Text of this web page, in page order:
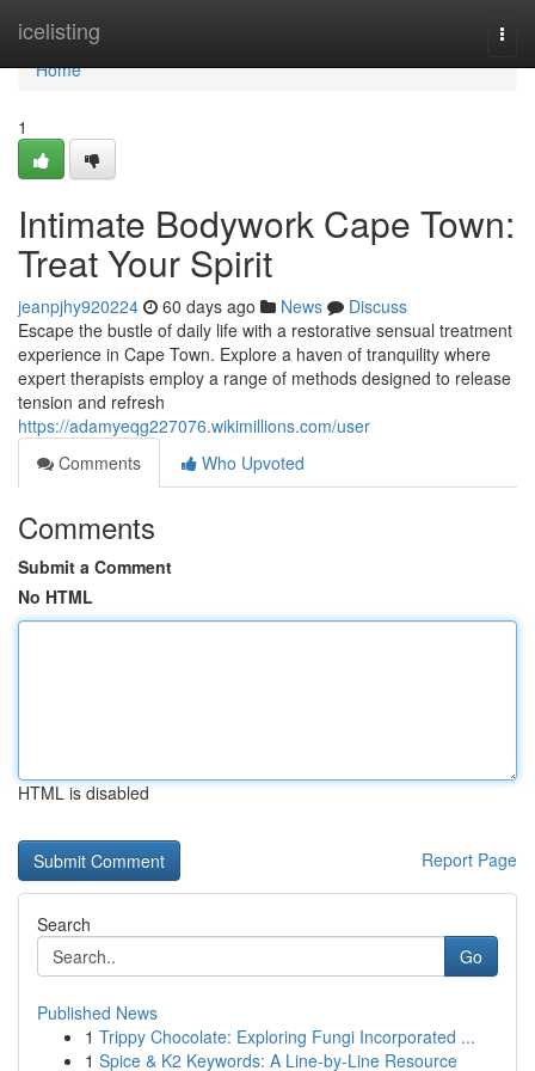
icelisting
Home
Home
1
Intimate Bodywork Cape Town:
Treat Your Spirit
jeanpjhy920224 60 days ago News
Discuss
Escape the bustle of daily life with a restorative sensual treatment
experience in Cape Town. Explore a haven of tranquility where
expert therapists employ a range of methods designed to release
tension and refresh
https://adamyeqg227076.wikimillions.com/user
Comments
Who Upvoted
Comments
Submit a Comment
No HTML
HTML is disabled
Report Page
Search
Go
Published News
1 Trippy Chocolate: Exploring Fungi Incorporated ...
1 Spice & K2 Keywords: A Line-by-Line Resource